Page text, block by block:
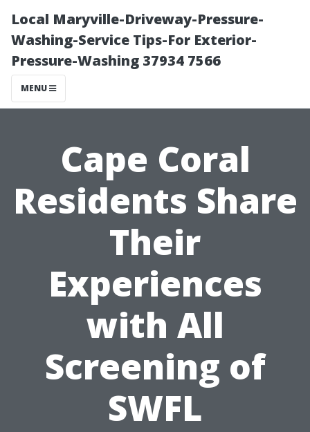
Local Maryville-Driveway-Pressure-
Washing-Service Tips-For Exterior-
Pressure-Washing 37934 7566
MENU
Cape Coral
Residents Share
Their
Experiences
with All
Screening of
SWFL